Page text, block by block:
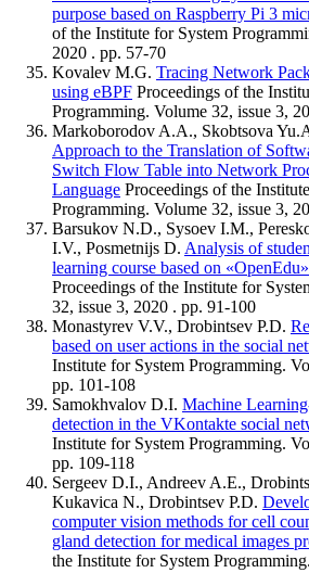
purpose based on Raspberry Pi 3
of the Institute for System
2020 . pp. 57-70
Kovalev M.G. Tracing Network
using eBPF Proceedings of the
Programming. Volume 32, issue 3,
Markoborodov A.A., Skobtsova
Approach to the Translation of
Switch Flow Table into Network
Language Proceedings of the
Programming. Volume 32, issue 3,
Barsukov N.D., Sysoev I.M.,
I.V., Posmetnijs D. Analysis of
learning course based on
Proceedings of the Institute for
32, issue 3, 2020 . pp. 91-100
Monastyrev V.V., Drobintsev P.D.
based on user actions in the social
Institute for System Programming.
pp. 101-108
Samokhvalov D.I. Machine
detection in the VKontakte social
Institute for System Programming.
pp. 109-118
Sergeev D.I., Andreev A.E.,
Kukavica N., Drobintsev P.D.
computer vision methods for cell
gland detection for medical images
the Institute for System